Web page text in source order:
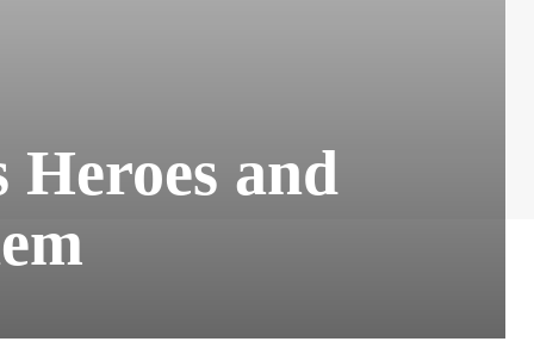
Heroes and